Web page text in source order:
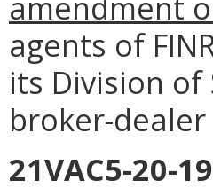
agents of
its Division
broker-dealer
21VAC5-20-